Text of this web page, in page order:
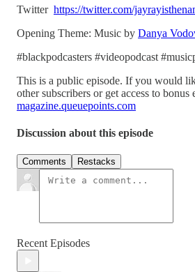
Twitter https://twitter.com/
Opening Theme: Music by Danya
#blackpodcasters #videopodcast
This is a public episode. If you would
other subscribers or get access to bonus
magazine.queuepoints.com
Discussion about this episode
Comments Restacks
Recent Episodes